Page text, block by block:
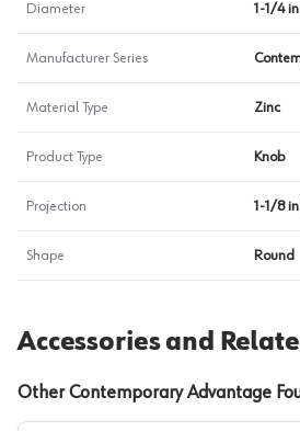
Diameter 1-1/4
Manufacturer Series
Material Type Zinc
Product Type Knob
Projection 1-1/8
Shape Round
Accessories and
Other Contemporary Advantage